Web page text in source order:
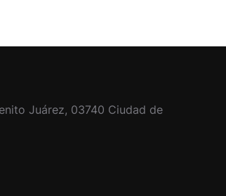
Juárez, 03740 Ciudad de